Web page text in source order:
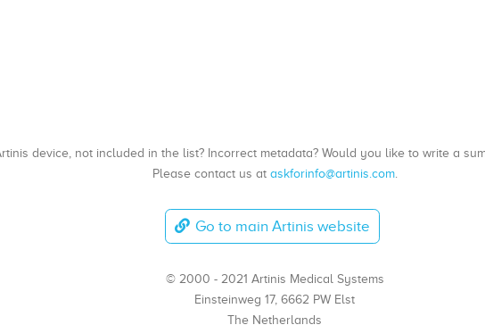
device, not included in the list? Incorrect metadata? Would you like to write a
Please contact us at askforinfo@artinis.com.
Go to main Artinis website
© 2000 - 2021 Artinis Medical Systems
Einsteinweg 17, 6662 PW Elst
The Netherlands